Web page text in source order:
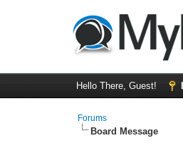
Hello There, Guest!
Forums
Board Message